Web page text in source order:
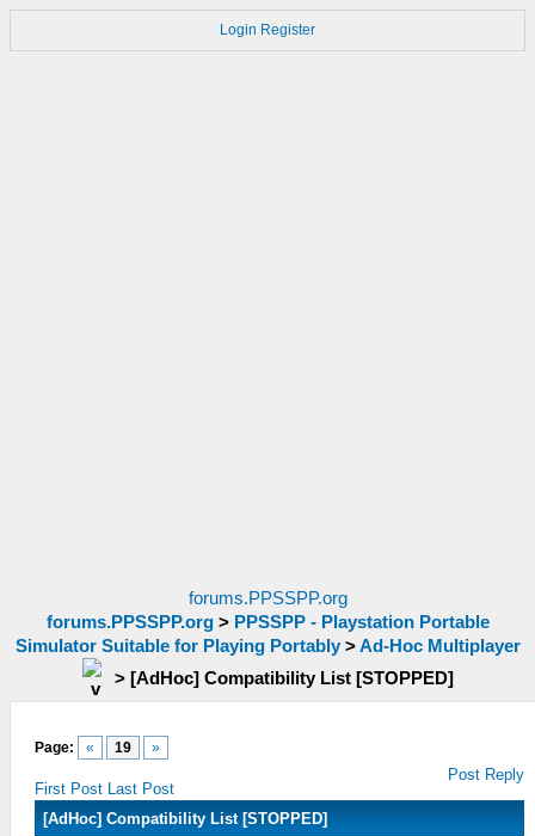
Login Register
forums.PPSSPP.org
forums.PPSSPP.org> PPSSPP - Playstation Portable
Simulator Suitable for Playing Portably>Ad-Hoc Multiplayer
> [AdHoc] Compatibility List [STOPPED]
Page: « 19 »
First Post Last Post
Post Reply
[AdHoc] Compatibility List [STOPPED]